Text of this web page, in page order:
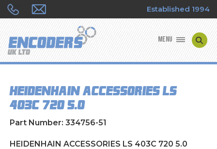
Established 1994
MENU
ENCODER TYPES
ENCODER REPAIRS
SHOP
HEIDENHAIN ACCESSORIES LS
403C 720 5.0
Part Number: 334756-51
HEIDENHAIN ACCESSORIES LS 403C 720 5.0